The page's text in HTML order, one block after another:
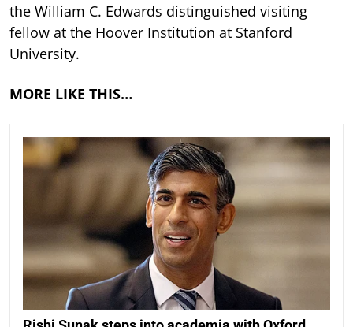
the William C. Edwards distinguished visiting
fellow at the Hoover Institution at Stanford
University.
MORE LIKE THIS…